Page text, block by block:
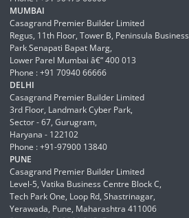
MUMBAI
Casagrand Premier Builder Limited
Regus, 11th Floor, Tower B, Peninsula Business
Park Senapati Bapat Marg,
Lower Parel Mumbai â€“ 400 013
Phone : +91 70940 66666
DELHI
Casagrand Premier Builder Limited
3rd Floor, Landmark Cyber Park,
Sector - 67, Gurugram,
Haryana - 122102
Phone : +91-97900 13840
PUNE
Casagrand Premier Builder Limited
Level-5, Vatika Business Centre Block C,
Tech Park One, Loop Rd, Shastrinagar,
Yerawada, Pune, Maharashtra 411006